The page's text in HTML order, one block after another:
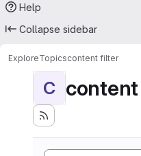
Help
Collapse sidebar
ExploreTopicscontent filter
C